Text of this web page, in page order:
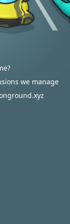
we manage